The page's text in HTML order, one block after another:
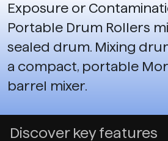
Exposure or
Portable Drum Rollers
sealed drum. Mixing
a compact, portable
barrel mixer.
Discover key features